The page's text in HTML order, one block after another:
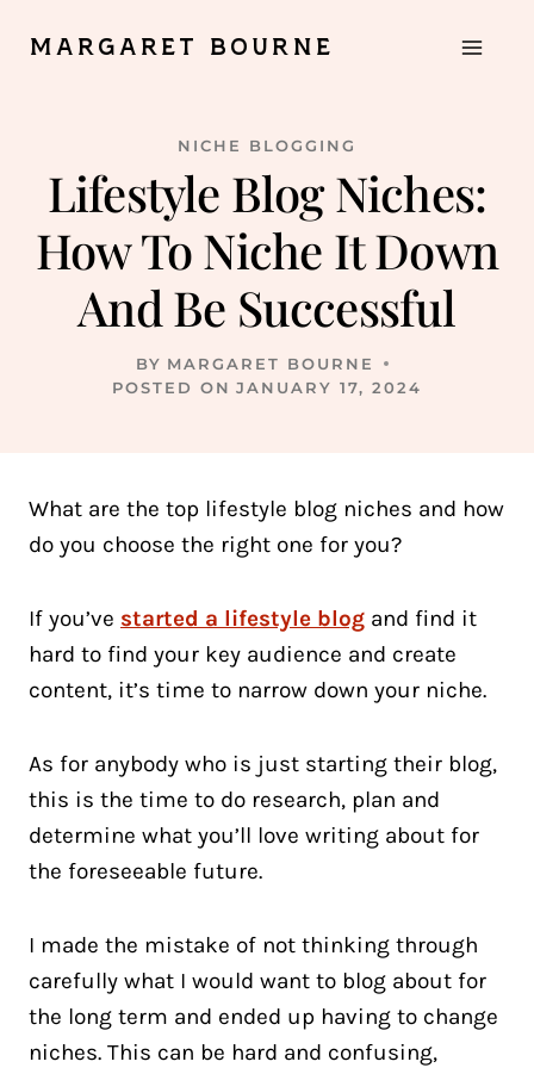
MARGARET BOURNE
NICHE BLOGGING
Lifestyle Blog Niches:
How To Niche It Down
And Be Successful
BY MARGARET BOURNE
POSTED ON JANUARY 17, 2024
What are the top lifestyle blog niches and how
do you choose the right one for you?
If you’ve started a lifestyle blog and find it
hard to find your key audience and create
content, it’s time to narrow down your niche.
As for anybody who is just starting their blog,
this is the time to do research, plan and
determine what you’ll love writing about for
the foreseeable future.
I made the mistake of not thinking through
carefully what I would want to blog about for
the long term and ended up having to change
niches. This can be hard and confusing,